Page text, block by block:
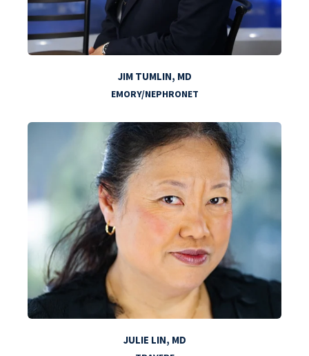
JIM TUMLIN, MD
EMORY/NEPHRONET
JULIE LIN, MD